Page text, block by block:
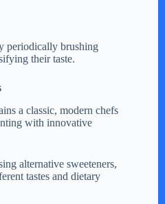
periodically brushing
their taste.
a classic, modern chefs
with innovative
alternative sweeteners,
tastes and dietary